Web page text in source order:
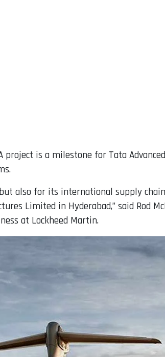
is a milestone for Tata
also for its international supply
Limited in Hyderabad,” said Rod
at Lockheed Martin.